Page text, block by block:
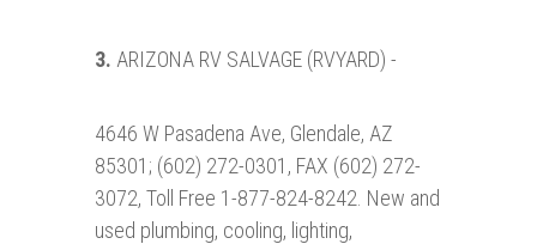
3. ARIZONA RV SALVAGE (RVYARD) -
4646 W Pasadena Ave, Glendale, AZ
85301; (602) 272-0301, FAX (602) 272-
3072, Toll Free 1-877-824-8242. New and
used plumbing, cooling, lighting,